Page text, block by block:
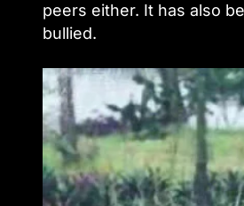
peers either. It has also
bullied.